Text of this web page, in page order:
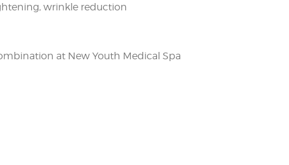
wrinkle reduction